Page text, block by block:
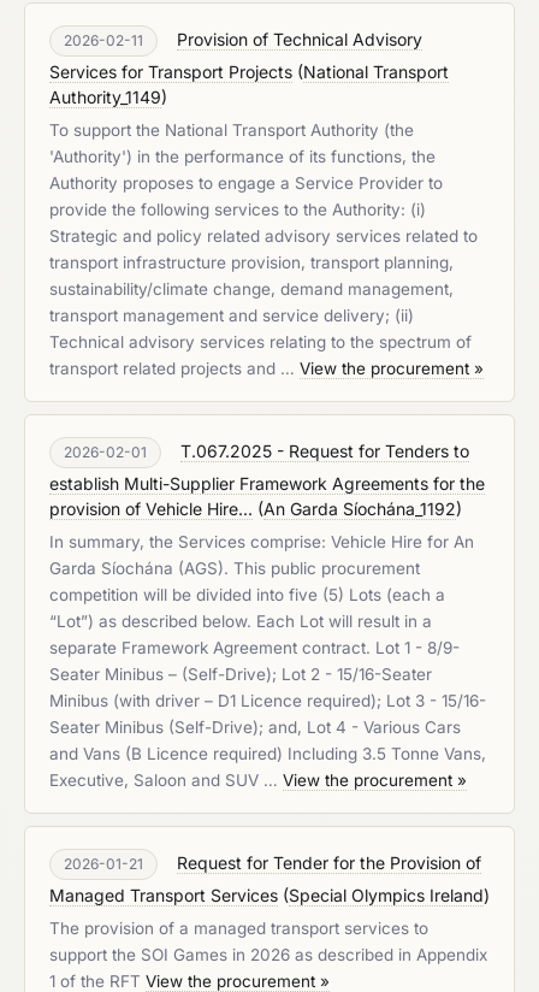
2026-02-11
Provision of Technical Advisory
Services for Transport Projects (National Transport
Authority_1149)
To support the National Transport Authority (the
'Authority') in the performance of its functions, the
Authority proposes to engage a Service Provider to
provide the following services to the Authority: (i)
Strategic and policy related advisory services related to
transport infrastructure provision, transport planning,
sustainability/climate change, demand management,
transport management and service delivery; (ii)
Technical advisory services relating to the spectrum of
transport related projects and … View the procurement »
2026-02-01
T.067.2025 - Request for Tenders to
establish Multi-Supplier Framework Agreements for the
provision of Vehicle Hire... (An Garda Síochána_1192)
In summary, the Services comprise: Vehicle Hire for An
Garda Síochána (AGS). This public procurement
competition will be divided into five (5) Lots (each a
“Lot”) as described below. Each Lot will result in a
separate Framework Agreement contract. Lot 1 - 8/9-
Seater Minibus – (Self-Drive); Lot 2 - 15/16-Seater
Minibus (with driver – D1 Licence required); Lot 3 - 15/16-
Seater Minibus (Self-Drive); and, Lot 4 - Various Cars
and Vans (B Licence required) Including 3.5 Tonne Vans,
Executive, Saloon and SUV … View the procurement »
2026-01-21
Request for Tender for the Provision of
Managed Transport Services (Special Olympics Ireland)
The provision of a managed transport services to
support the SOI Games in 2026 as described in Appendix
1 of the RFT View the procurement »